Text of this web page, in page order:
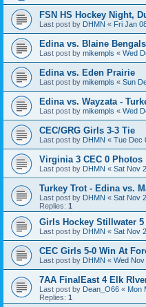
FSN HS Hockey Night,
Last post by DHMN « Fri Jan
Edina vs. Blaine Bengals
Last post by mikempls « Wed
Edina vs. Eden Prairie
Last post by mikempls « Sun
Edina vs. Wayzata -
Last post by mikempls « Wed
CEC/GRG Girls 3-3 Tie
Last post by DHMN « Tue Dec
Virginia 3 CEC 0 Photos
Last post by DHMN « Sat Nov
Turkey Trot - Edina vs.
Last post by DHMN « Sat Nov
Replies: 1
Girls Hockey Stillwater
Last post by DHMN « Sat Nov
CEC Girls 5-0 Win At
Last post by DHMN « Wed
7AA FinalEast 4 Elk
Last post by Dean_O66 « Mon
Replies: 1